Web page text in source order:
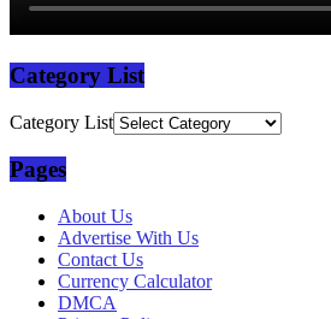
Category List
Category List
Pages
About Us
Advertise With Us
Contact Us
Currency Calculator
DMCA